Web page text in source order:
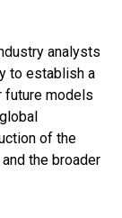
analysts
to establish a
future models
of the
the broader